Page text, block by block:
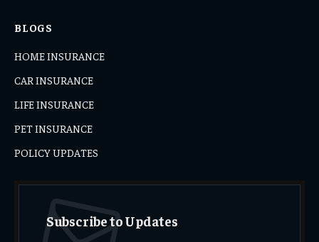
BLOGS
HOME INSURANCE
CAR INSURANCE
LIFE INSURANCE
PET INSURANCE
POLICY UPDATES
Subscribe to Updates